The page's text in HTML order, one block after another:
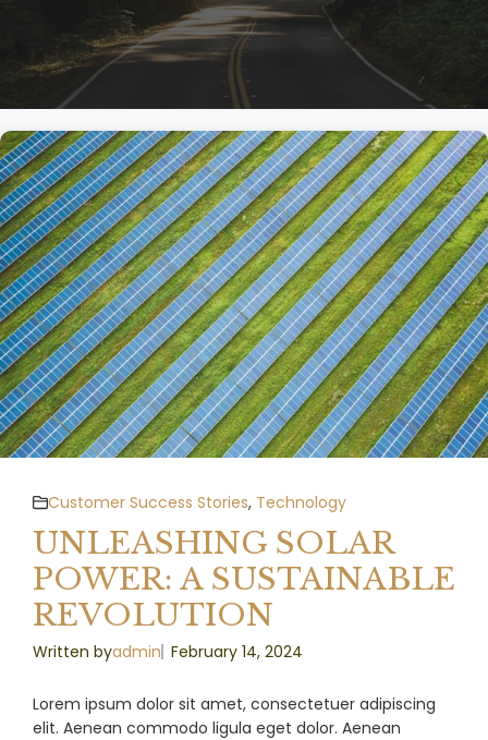
Customer Success Stories, Technology
UNLEASHING SOLAR
POWER: A SUSTAINABLE
REVOLUTION
Written byadmin February 14, 2024
Lorem ipsum dolor sit amet, consectetuer adipiscing
elit. Aenean commodo ligula eget dolor. Aenean